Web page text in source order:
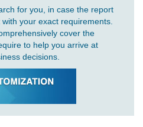
for you, in case the report
your exact requirements.
cover the
to help you arrive at
decisions.